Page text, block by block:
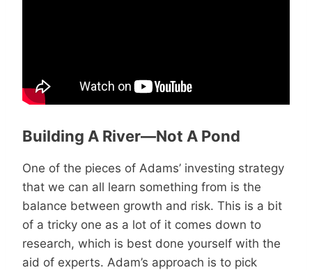
Building A River—Not A Pond
One of the pieces of Adams’ investing strategy
that we can all learn something from is the
balance between growth and risk. This is a bit
of a tricky one as a lot of it comes down to
research, which is best done yourself with the
aid of experts. Adam’s approach is to pick